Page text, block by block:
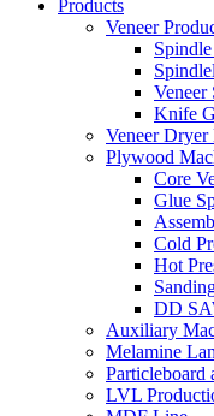
Products
Veneer
Veneer
Knife
Veneer Dryer
Plywood
Core
Glue
Cold
Hot
DD
Auxiliary
Melamine
Particleboard
LVL